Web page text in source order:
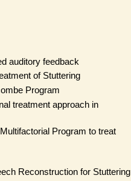
auditory feedback
of Stuttering
Program
treatment approach in
Program to treat
Reconstruction for Stuttering